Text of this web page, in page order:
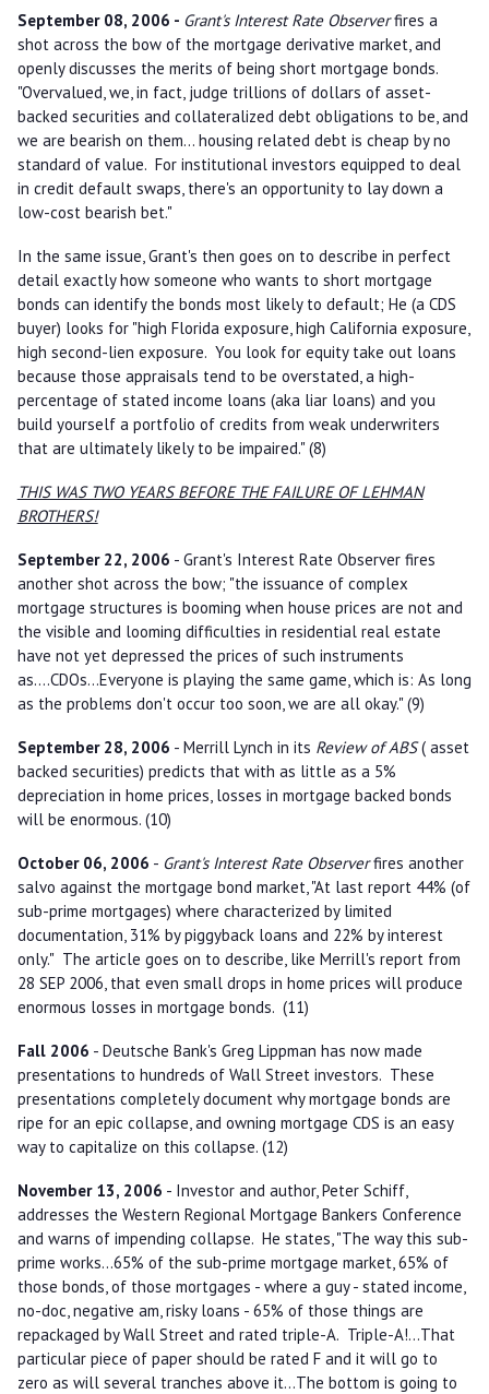
September 08, 2006 - Grant's Interest Rate Observerfires a
shot across the bow of the mortgage derivative market, and
openly discusses the merits of being short mortgage bonds.
"Overvalued, we, in fact, judge trillions of dollars of asset-
backed securities and collateralized debt obligations to be, and
we are bearish on them... housing related debt is cheap by no
standard of value. For institutional investors equipped to deal
in credit default swaps, there's an opportunity to lay down a
low-cost bearish bet."
In the same issue, Grant's then goes on to describe in perfect
detail exactly how someone who wants to short mortgage
bonds can identify the bonds most likely to default; He (a CDS
buyer) looks for "high Florida exposure, high California exposure,
high second-lien exposure. You look for equity take out loans
because those appraisals tend to be overstated, a high-
percentage of stated income loans (aka liar loans) and you
build yourself a portfolio of credits from weak underwriters
that are ultimately likely to be impaired." (8)
THIS WAS TWO YEARS BEFORE THE FAILURE OF LEHMAN
BROTHERS!
September 22, 2006 - Grant's Interest Rate Observer fires
another shot across the bow; "the issuance of complex
mortgage structures is booming when house prices are not and
the visible and looming difficulties in residential real estate
have not yet depressed the prices of such instruments
as....CDOs...Everyone is playing the same game, which is: As long
as the problems don't occur too soon, we are all okay." (9)
September 28, 2006 - Merrill Lynch in its Review of ABS( asset
backed securities) predicts that with as little as a 5%
depreciation in home prices, losses in mortgage backed bonds
will be enormous. (10)
October 06, 2006 - Grant's Interest Rate Observerfires another
salvo against the mortgage bond market, "At last report 44% (of
sub-prime mortgages) where characterized by limited
documentation, 31% by piggyback loans and 22% by interest
only." The article goes on to describe, like Merrill's report from
28 SEP 2006, that even small drops in home prices will produce
enormous losses in mortgage bonds. (11)
Fall 2006 - Deutsche Bank's Greg Lippman has now made
presentations to hundreds of Wall Street investors. These
presentations completely document why mortgage bonds are
ripe for an epic collapse, and owning mortgage CDS is an easy
way to capitalize on this collapse. (12)
November 13, 2006 - Investor and author, Peter Schiff,
addresses the Western Regional Mortgage Bankers Conference
and warns of impending collapse. He states, "The way this sub-
prime works...65% of the sub-prime mortgage market, 65% of
those bonds, of those mortgages - where a guy - stated income,
no-doc, negative am, risky loans - 65% of those things are
repackaged by Wall Street and rated triple-A. Triple-A!...That
particular piece of paper should be rated F and it will go to
zero as will several tranches above it...The bottom is going to